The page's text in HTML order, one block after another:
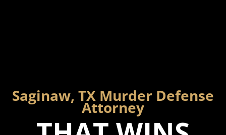
Saginaw, TX Murder Defense
Attorney